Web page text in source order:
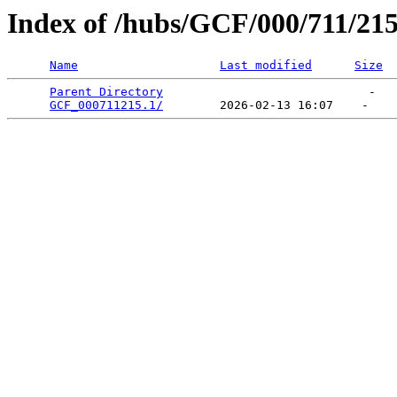
Index of /hubs/GCF/000/711/215
Name Last modified Size
Parent Directory
                             -
GCF_000711215.1/